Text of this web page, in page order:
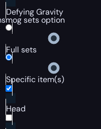
Defying Gravity
sets option
Full sets
Specific item(s)
Head